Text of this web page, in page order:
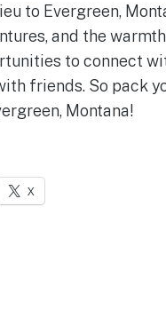
to Evergreen,
and the
to connect
friends. So pack
Montana!
X